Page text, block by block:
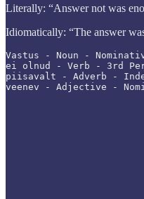
Literally: “Answer not was
Idiomatically: “The answer
Vastus - Noun -
ei olnud - Verb - 3rd
piisavalt - Adverb -
veenev - Adjective -